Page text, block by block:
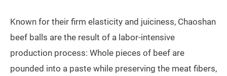
Known for their firm elasticity and juiciness, Chaoshan
beef balls are the result of a labor-intensive
production process: Whole pieces of beef are
pounded into a paste while preserving the meat fibers,